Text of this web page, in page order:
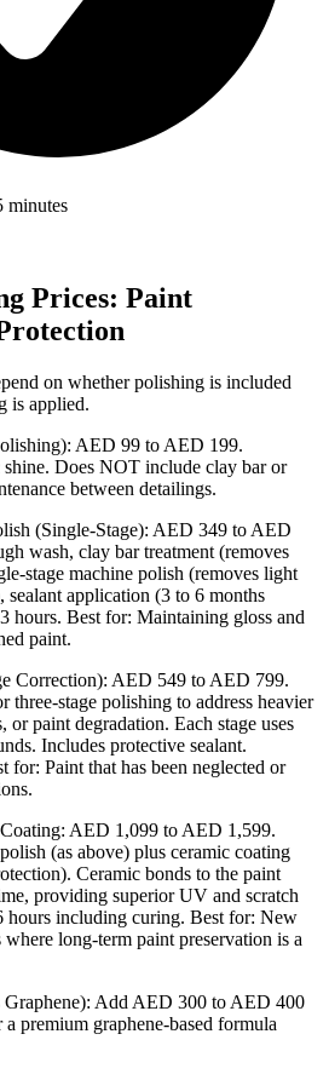
minutes
Prices: Paint
on whether polishing is included
is applied.
AED 99 to AED 199.
Does NOT include clay bar or
between detailings.
(Single-Stage): AED 349 to AED
wash, clay bar treatment (removes
stage machine polish (removes light
application (3 to 6 months
hours. Best for: Maintaining gloss and
paint.
Correction): AED 549 to AED 799.
three-stage polishing to address heavier
or paint degradation. Each stage uses
Includes protective sealant.
for: Paint that has been neglected or
AED 1,099 to AED 1,599.
(as above) plus ceramic coating
Ceramic bonds to the paint
providing superior UV and scratch
hours including curing. Best for: New
long-term paint preservation is a
Graphene): Add AED 300 to AED 400
premium graphene-based formula